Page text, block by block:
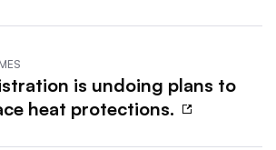
is undoing plans to
heat protections.